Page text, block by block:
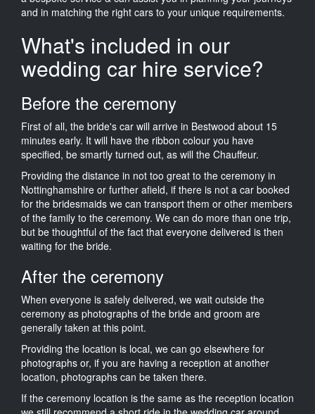
and in matching the right cars to your unique requirements.
What's included in our
wedding car hire service?
Before the ceremony
First of all, the bride's car will arrive in Bestwood about 15
minutes early. It will have the ribbon colour you have
specified, be smartly turned out, as will the Chauffeur.
Providing the distance in not too great to the ceremony in
Nottinghamshire or further afield, if there is not a car booked
for the bridesmaids we can transport them or other members
of the family to the ceremony. We can do more than one trip,
but be thoughtful of the fact that everyone delivered is then
waiting for the bride.
After the ceremony
When everyone is safely delivered, we wait outside the
ceremony as photographs of the bride and groom are
generally taken at this point.
Providing the location is local, we can go elsewhere for
photographs or, if you are having a reception at another
location, photographs can be taken there.
If the ceremony location is the same as the reception location